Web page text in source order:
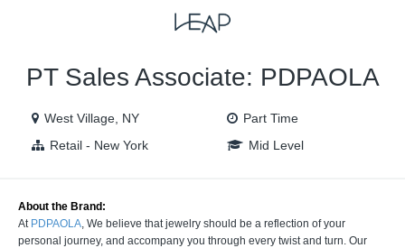
PT Sales Associate: PDPAOLA
West Village, NY
Part Time
Retail - New York
Mid Level
About the Brand:
At PDPAOLA, We believe that jewelry should be a reflection of your
personal journey, and accompany you through every twist and turn. Our